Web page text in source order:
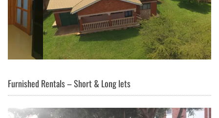
Furnished Rentals – Short & Long lets